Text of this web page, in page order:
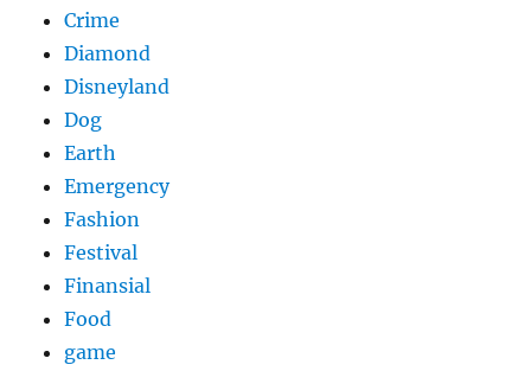
Crime
Diamond
Disneyland
Dog
Earth
Emergency
Fashion
Festival
Finansial
Food
game